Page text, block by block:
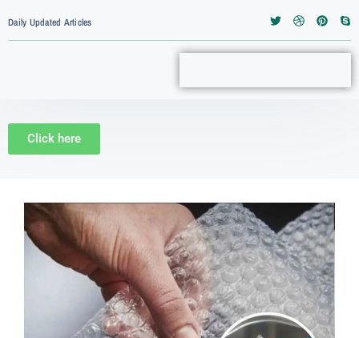
Daily Updated Articles
Click here